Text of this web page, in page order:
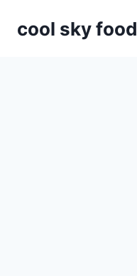
cool sky food